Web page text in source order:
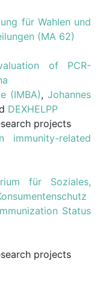
für Wahlen und
(MA 62)
of PCR-
(IMBA), Johannes
DEXHELPP
projects
immunity-related
für Soziales,
Status
projects